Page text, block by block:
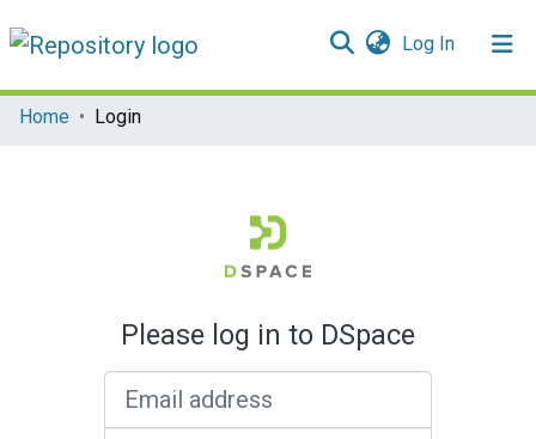
Log In(current)
Communities & Collections
Home Login
Please log in to DSpace